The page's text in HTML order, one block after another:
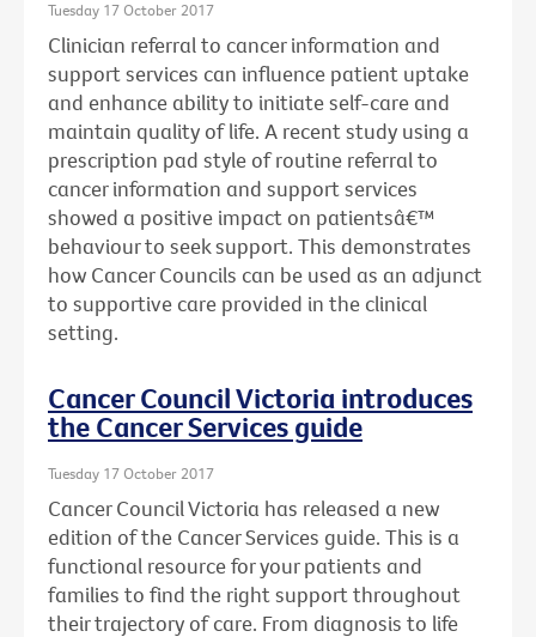
Tuesday 17 October 2017
Clinician referral to cancer information and
support services can influence patient uptake
and enhance ability to initiate self-care and
maintain quality of life. A recent study using a
prescription pad style of routine referral to
cancer information and support services
showed a positive impact on patientsâ€™
behaviour to seek support. This demonstrates
how Cancer Councils can be used as an adjunct
to supportive care provided in the clinical
setting.
Cancer Council Victoria introduces
the Cancer Services guide
Tuesday 17 October 2017
Cancer Council Victoria has released a new
edition of the Cancer Services guide. This is a
functional resource for your patients and
families to find the right support throughout
their trajectory of care. From diagnosis to life